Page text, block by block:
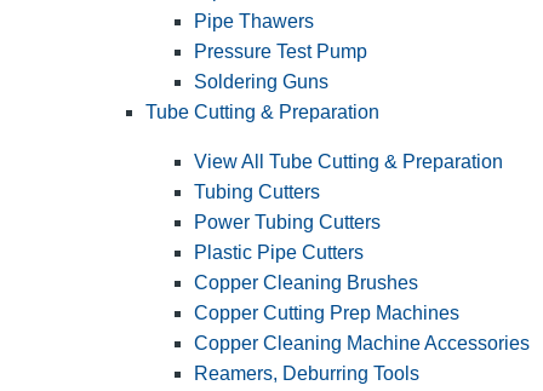
Pipe Thawers
Pressure Test Pump
Soldering Guns
Tube Cutting & Preparation
View All Tube Cutting & Preparation
Tubing Cutters
Power Tubing Cutters
Plastic Pipe Cutters
Copper Cleaning Brushes
Copper Cutting Prep Machines
Copper Cleaning Machine Accessories
Reamers, Deburring Tools